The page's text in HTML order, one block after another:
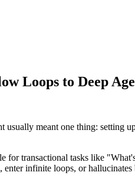
Loops to Deep
usually meant one thing: setting
for transactional tasks like
infinite loops, or